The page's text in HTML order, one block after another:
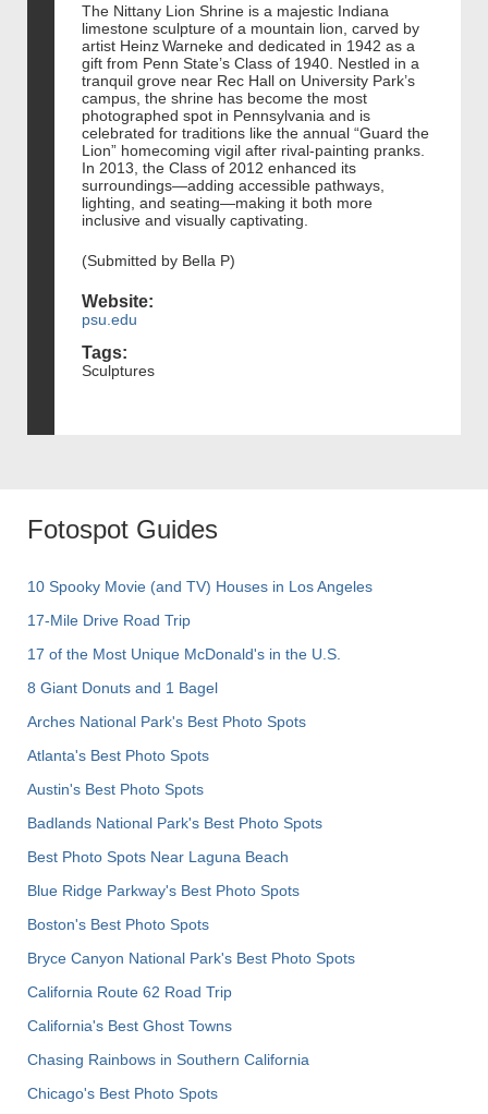
The Nittany Lion Shrine is a majestic Indiana
limestone sculpture of a mountain lion, carved by
artist Heinz Warneke and dedicated in 1942 as a
gift from Penn State’s Class of 1940. Nestled in a
tranquil grove near Rec Hall on University Park’s
campus, the shrine has become the most
photographed spot in Pennsylvania and is
celebrated for traditions like the annual “Guard the
Lion” homecoming vigil after rival-painting pranks.
In 2013, the Class of 2012 enhanced its
surroundings—adding accessible pathways,
lighting, and seating—making it both more
inclusive and visually captivating.
(Submitted by Bella P)
Website:
psu.edu
Tags:
Sculptures
Fotospot Guides
10 Spooky Movie (and TV) Houses in Los Angeles
17-Mile Drive Road Trip
17 of the Most Unique McDonald's in the U.S.
8 Giant Donuts and 1 Bagel
Arches National Park's Best Photo Spots
Atlanta's Best Photo Spots
Austin's Best Photo Spots
Badlands National Park's Best Photo Spots
Best Photo Spots Near Laguna Beach
Blue Ridge Parkway's Best Photo Spots
Boston's Best Photo Spots
Bryce Canyon National Park's Best Photo Spots
California Route 62 Road Trip
California's Best Ghost Towns
Chasing Rainbows in Southern California
Chicago's Best Photo Spots